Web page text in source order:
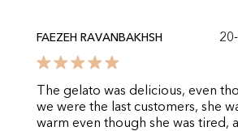
FAEZEH RAVANBAKHSH
The gelato was delicious, even
we were the last customers, she
warm even though she was tired,